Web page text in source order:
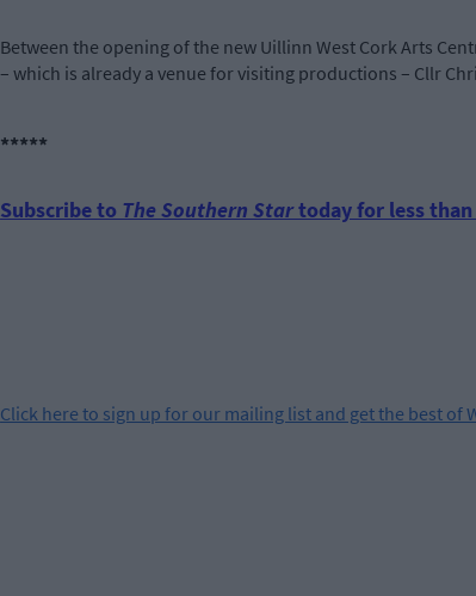
Between the opening of the new Uillinn West Cork Arts
– which is already a venue for visiting productions – Cllr
*****
Subscribe to The Southern Startoday for less
Click here to sign up for our mailing list and get the best of